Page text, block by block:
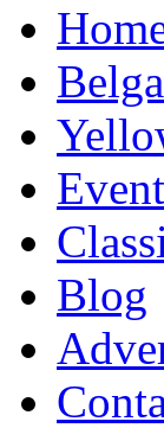
Blog